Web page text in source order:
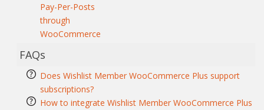
Pay-Per-Posts
through
WooCommerce
FAQs
Does Wishlist Member WooCommerce Plus support
subscriptions?
How to integrate Wishlist Member WooCommerce Plus